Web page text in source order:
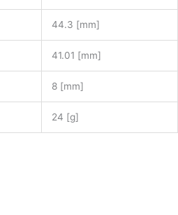
44.3 [mm]
41.01 [mm]
8 [mm]
24 [g]